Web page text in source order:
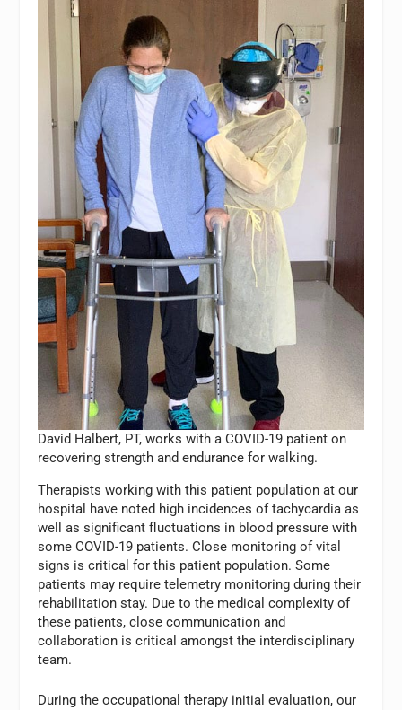
David Halbert, PT, works with a COVID-19 patient on
recovering strength and endurance for walking.
Therapists working with this patient population at our
hospital have noted high incidences of tachycardia as
well as significant fluctuations in blood pressure with
some COVID-19 patients. Close monitoring of vital
signs is critical for this patient population. Some
patients may require telemetry monitoring during their
rehabilitation stay. Due to the medical complexity of
these patients, close communication and
collaboration is critical amongst the interdisciplinary
team.
During the occupational therapy initial evaluation, our